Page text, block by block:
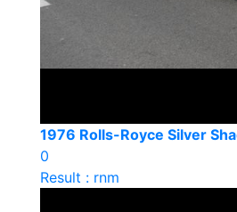
1976 Rolls-Royce Silver
0
Result : rnm